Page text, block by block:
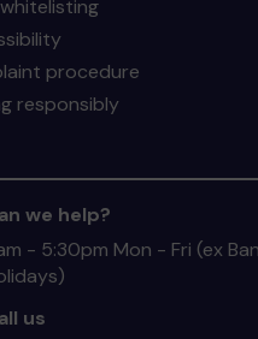
procedure
responsibly
we help?
- 5:30pm Mon - Fri (ex
us